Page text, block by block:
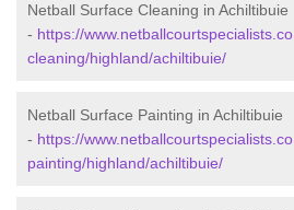
Netball Surface Cleaning in Achiltibuie
- https://
cleaning/highland/achiltibuie/
Netball Surface Painting in Achiltibuie
- https://
painting/highland/achiltibuie/